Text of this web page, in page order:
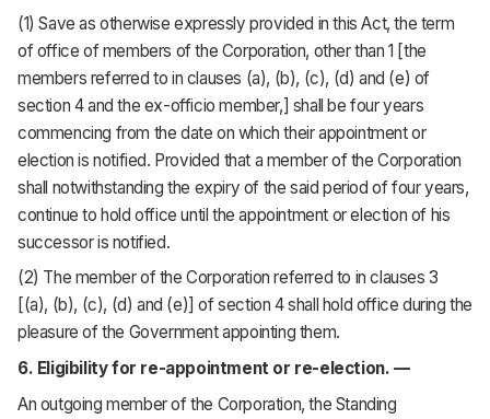
(1) Save as otherwise expressly provided in this Act, the term
of office of members of the Corporation, other than 1 [the
members referred to in clauses (a), (b), (c), (d) and (e) of
section 4 and the ex-officio member,] shall be four years
commencing from the date on which their appointment or
election is notified. Provided that a member of the Corporation
shall notwithstanding the expiry of the said period of four years,
continue to hold office until the appointment or election of his
successor is notified.
(2) The member of the Corporation referred to in clauses 3
[(a), (b), (c), (d) and (e)] of section 4 shall hold office during the
pleasure of the Government appointing them.
6. Eligibility for re-appointment or re-election. —
An outgoing member of the Corporation, the Standing